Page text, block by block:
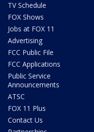
TV Schedule
FOX Shows
Jobs at FOX 11
Advertising
FCC Public File
FCC Applications
Public Service
Announcements
ATSC
FOX 11 Plus
Contact Us